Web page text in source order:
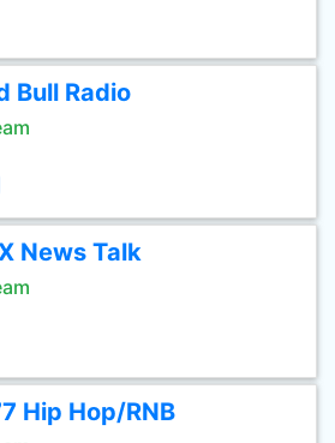
Bull Radio
News Talk
Hip Hop/RNB